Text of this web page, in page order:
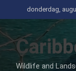
naar
de
inhoud
donderdag,
Wildlife and